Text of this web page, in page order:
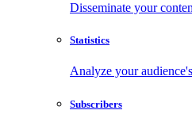
Disseminate your
Statistics
Analyze your
Subscribers